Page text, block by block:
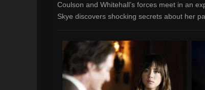
Coulson and Whitehall’s forces meet in an
Skye discovers shocking secrets about her